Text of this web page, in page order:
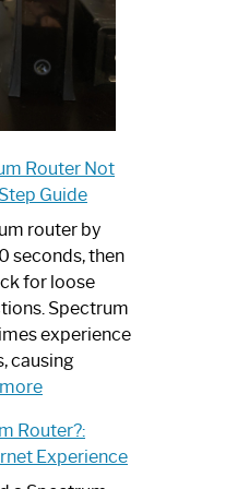
Router Not
Guide
router by
seconds, then
for loose
Spectrum
experience
causing
:
to
Fix
Router?:
Experience